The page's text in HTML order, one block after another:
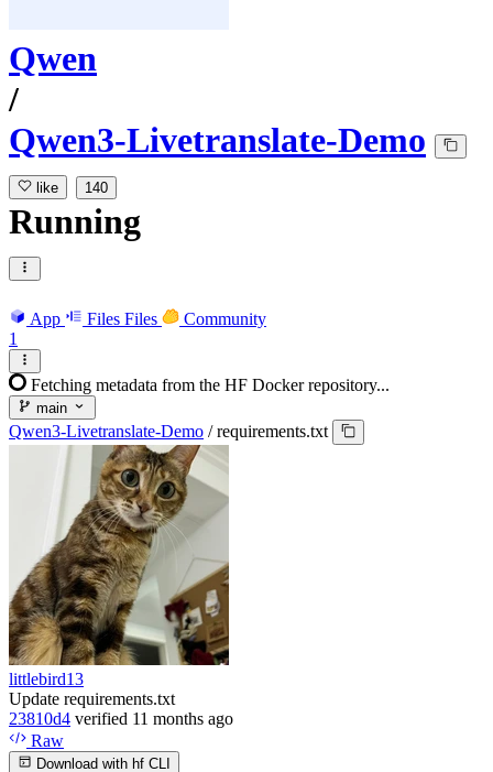
Qwen
/
Qwen3-Livetranslate-Demo
like 140
Running
App Files Files
Community
1
Fetching metadata from the HF Docker repository...
main
Qwen3-Livetranslate-Demo / requirements.txt
littlebird13
Update requirements.txt
23810d4 verified 11 months ago
Raw
Download with hf CLI